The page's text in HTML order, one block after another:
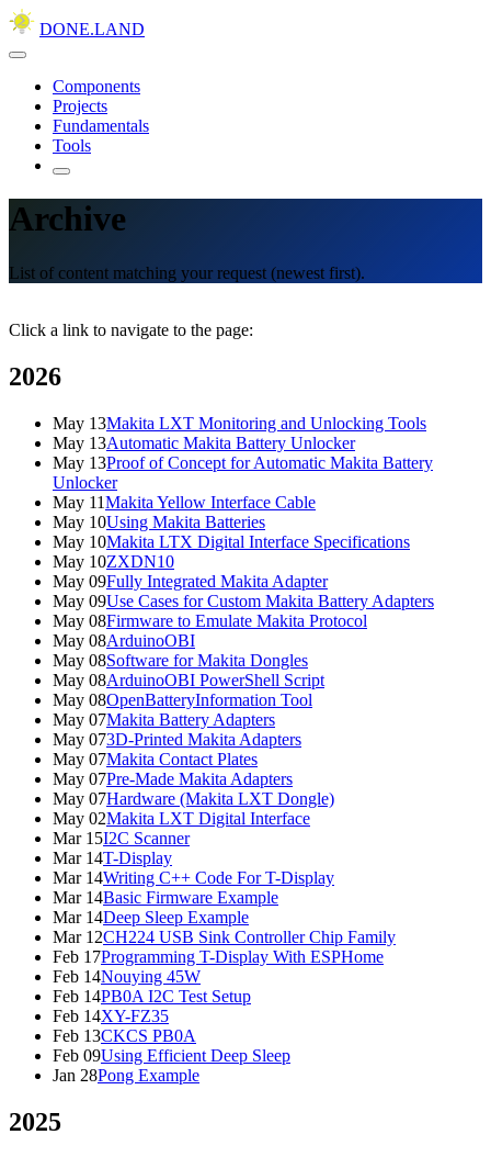
DONE.LAND
Components
Projects
Fundamentals
Tools
Archive
List of content matching your request (newest first).
Click a link to navigate to the page:
2026
May 13Makita LXT Monitoring and Unlocking Tools
May 13Automatic Makita Battery Unlocker
May 13Proof of Concept for Automatic Makita Battery
Unlocker
May 11Makita Yellow Interface Cable
May 10Using Makita Batteries
May 10Makita LTX Digital Interface Specifications
May 10ZXDN10
May 09Fully Integrated Makita Adapter
May 09Use Cases for Custom Makita Battery Adapters
May 08Firmware to Emulate Makita Protocol
May 08ArduinoOBI
May 08Software for Makita Dongles
May 08ArduinoOBI PowerShell Script
May 08OpenBatteryInformation Tool
May 07Makita Battery Adapters
May 073D-Printed Makita Adapters
May 07Makita Contact Plates
May 07Pre-Made Makita Adapters
May 07Hardware (Makita LXT Dongle)
May 02Makita LXT Digital Interface
Mar 15I2C Scanner
Mar 14T-Display
Mar 14Writing C++ Code For T-Display
Mar 14Basic Firmware Example
Mar 14Deep Sleep Example
Mar 12CH224 USB Sink Controller Chip Family
Feb 17Programming T-Display With ESPHome
Feb 14Nouying 45W
Feb 14PB0A I2C Test Setup
Feb 14XY-FZ35
Feb 13CKCS PB0A
Feb 09Using Efficient Deep Sleep
Jan 28Pong Example
2025